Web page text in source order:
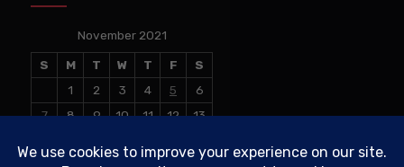
November 2021
S M T W T F
S
1
2 3 4 5
6
7
8 9 10 11 12
13